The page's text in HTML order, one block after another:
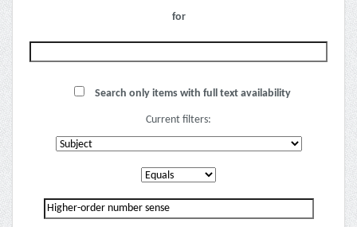
for
Search only items with full text availability
Current filters: